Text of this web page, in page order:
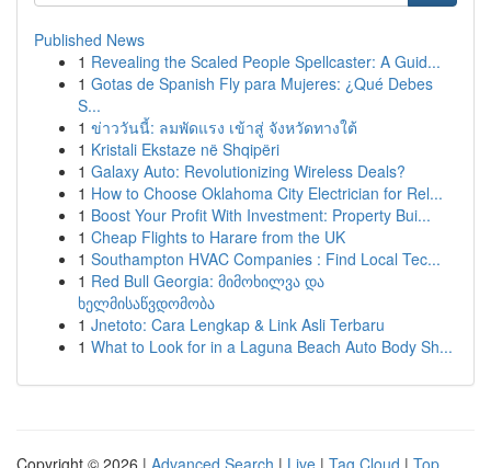
Published News
1 Revealing the Scaled People Spellcaster: A Guid...
1 Gotas de Spanish Fly para Mujeres: ¿Qué Debes
S...
1 ข่าววันนี้: ลมพัดแรง เข้าสู่ จังหวัดทางใต้
1 Kristali Ekstaze në Shqipëri
1 Galaxy Auto: Revolutionizing Wireless Deals?
1 How to Choose Oklahoma City Electrician for Rel...
1 Boost Your Profit With Investment: Property Bui...
1 Cheap Flights to Harare from the UK
1 Southampton HVAC Companies : Find Local Tec...
1 Red Bull Georgia: მიმოხილვა და
ხელმისაწვდომობა
1 Jnetoto: Cara Lengkap & Link Asli Terbaru
1 What to Look for in a Laguna Beach Auto Body Sh...
Copyright © 2026 | Advanced Search | Live | Tag Cloud | Top